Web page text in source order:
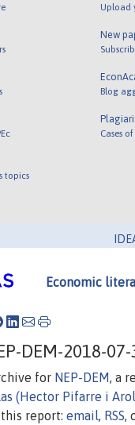
topics
Upload
New
Blog
Cases
Economic
DEM-2018-07-
for NEP-DEM, a
(Hector Pifarre i
report: email, RSS,